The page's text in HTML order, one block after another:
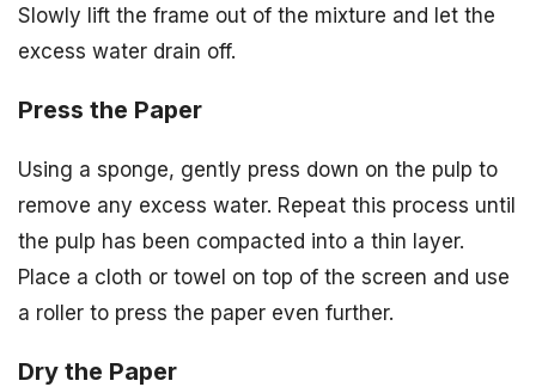
Slowly lift the frame out of the mixture and let the
excess water drain off.
Press the Paper
Using a sponge, gently press down on the pulp to
remove any excess water. Repeat this process until
the pulp has been compacted into a thin layer.
Place a cloth or towel on top of the screen and use
a roller to press the paper even further.
Dry the Paper